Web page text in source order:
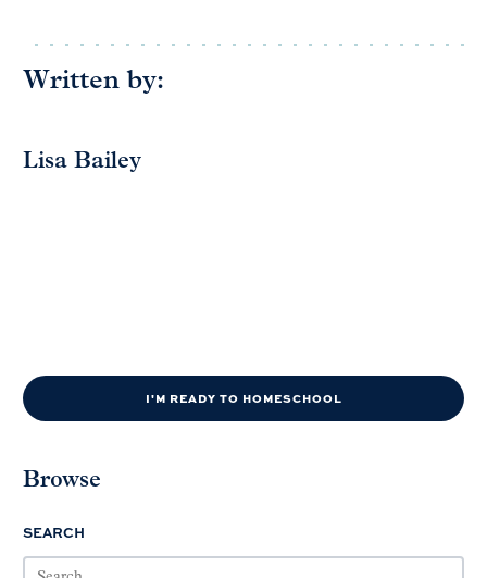
Written by:
Lisa Bailey
I'M READY TO HOMESCHOOL
Browse
SEARCH